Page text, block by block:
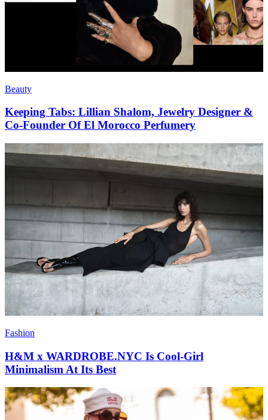
Beauty
Keeping Tabs: Lillian Shalom, Jewelry Designer &
Co-Founder Of El Morocco Perfumery
Fashion
H&M x WARDROBE.NYC Is Cool-Girl
Minimalism At Its Best